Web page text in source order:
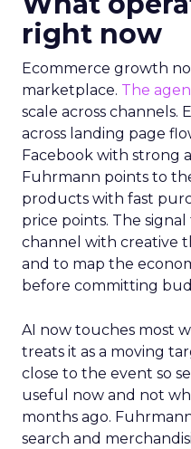
right now
Ecommerce growth
marketplace. The
scale across channels.
across landing page
Facebook with strong
Fuhrmann points to
products with fast
price points. The
channel with creative
and to map the
before committing
AI now touches most
treats it as a moving
close to the event so
useful now and not
months ago.
search and